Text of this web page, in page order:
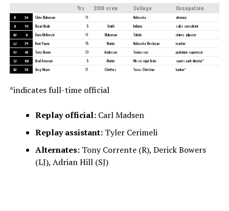
Yrs 2018 crew College Occupation
R 34 Clete Blakeman 11 Nebraska attorney
U 92 Bryan Neale 5 Smith Indiana sales consultant
DJ 8 Dana McKenzie 11 Blakeman Toledo claims adjuster
LJ 79 Kent Payne 15 Martin Nebraska Wesleyan teacher
FJ 43 Terry Brown 13 Anderson Tennessee probation supervisor
SJ 88 Brad Freeman 5 Martin Mississippi State sports park director*
BJ 78 Greg Meyer 17 Cheffers Texas Christian banker*
*indicates full-time official
Replay official:Carl Madsen
Replay assistant:Tyler Cerimeli
Alternates:Tony Corrente (R), Derick Bowers
(LJ), Adrian Hill (SJ)